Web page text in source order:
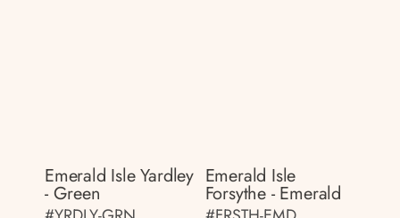
Emerald Isle Yardley
- Green
Emerald Isle
Forsythe - Emerald